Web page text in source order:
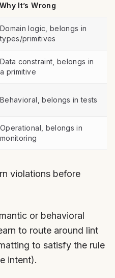
Why It’s Wrong
Domain logic, belongs in
types/primitives
Data constraint, belongs in
a primitive
Behavioral, belongs in tests
Operational, belongs in
monitoring
violations before
or behavioral
to route around lint
to satisfy the rule
intent).